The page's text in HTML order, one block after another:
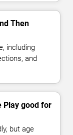
Then
including
and
Play good for
but age